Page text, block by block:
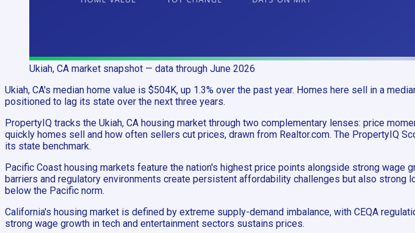
Ukiah, CA market snapshot — data through June 2026
Ukiah, CA's median home value is $504K, up 1.3% over the past year. Homes here sell in a
positioned to lag its state over the next three years.
PropertyIQ tracks the Ukiah, CA housing market through two complementary lenses: price
quickly homes sell and how often sellers cut prices, drawn from Realtor.com. The PropertyIQ
its state benchmark.
Pacific Coast housing markets feature the nation's highest price points alongside strong
barriers and regulatory environments create persistent affordability challenges but also strong
below the Pacific norm.
California's housing market is defined by extreme supply-demand imbalance, with CEQA
strong wage growth in tech and entertainment sectors sustains prices.